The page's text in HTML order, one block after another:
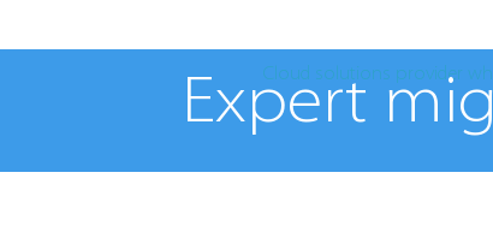
Cloud solutions provider
Expert